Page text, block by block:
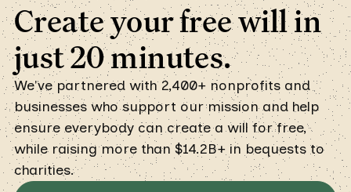
Create your free will in
just 20 minutes.
We've partnered with 2,400+ nonprofits and
businesses who support our mission and help
ensure everybody can create a will for free,
while raising more than $14.2B+ in bequests to
charities.